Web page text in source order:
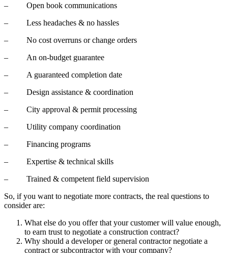
– Open book communications
– Less headaches & no hassles
– No cost overruns or change orders
– An on-budget guarantee
– A guaranteed completion date
– Design assistance & coordination
– City approval & permit processing
– Utility company coordination
– Financing programs
– Expertise & technical skills
– Trained & competent field supervision
So, if you want to negotiate more contracts, the real questions to
consider are:
What else do you offer that your customer will value enough,
to earn trust to negotiate a construction contract?
Why should a developer or general contractor negotiate a
contract or subcontractor with your company?